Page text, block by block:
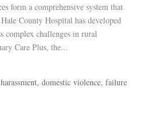
form a comprehensive system that
County Hospital has developed
complex challenges in rural
Care Plus, the...
domestic violence, failure